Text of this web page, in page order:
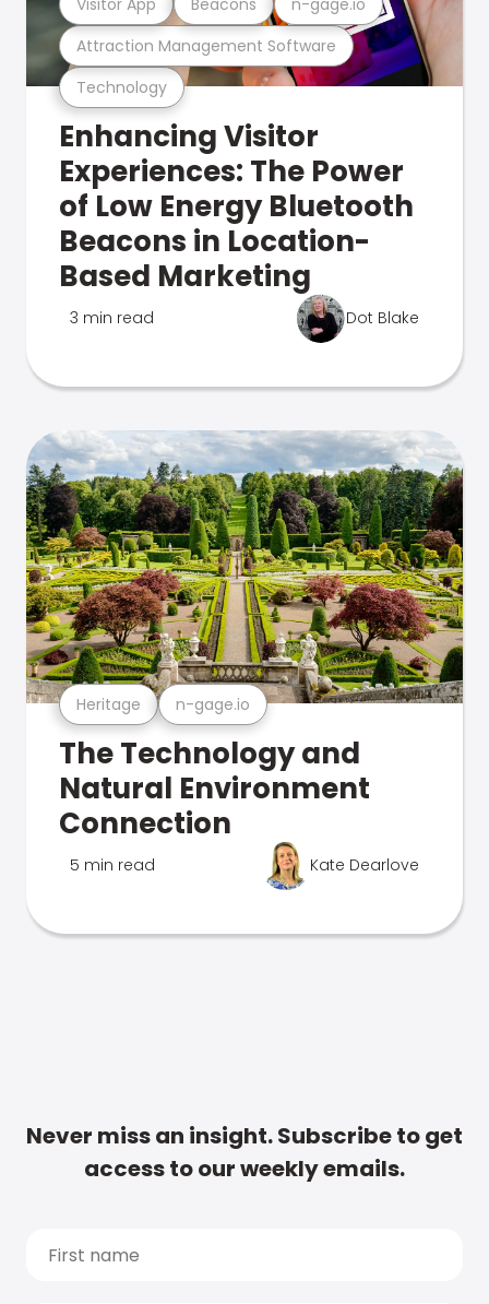
Technology
Attraction Management Software
Enhancing Visitor
Experiences: The Power
of Low Energy Bluetooth
Beacons in Location-
Based Marketing
3 min read Dot Blake
Heritage n-gage.io
The Technology and
Natural Environment
Connection
5 min read Kate Dearlove
Never miss an insight. Subscribe to get
access to our weekly emails.